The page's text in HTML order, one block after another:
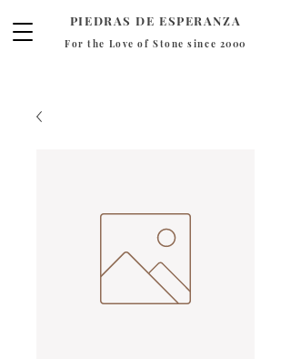
PIEDRAS DE ESPERANZA
For the Love of Stone since 2000